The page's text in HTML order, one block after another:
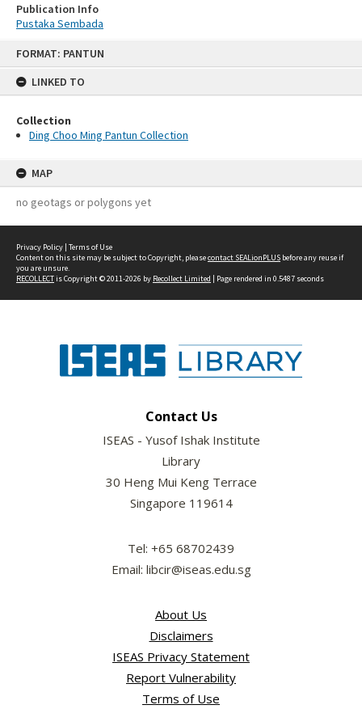
FORMAT: PANTUN
LINKED TO
Collection
Ding Choo Ming Pantun Collection
MAP
no geotags or polygons yet
Publication Info
Pustaka Sembada
Privacy Policy | Terms of Use
Content on this site may be subject to Copyright, pleasecontact SEALionPLUS before any reuse if
you are unsure.
RECOLLECTis Copyright © 2011-2026 by Recollect Limited | Page rendered in 0.5487 seconds
Contact Us
ISEAS - Yusof Ishak Institute
Library
30 Heng Mui Keng Terrace
Singapore 119614
Tel: +65 68702439
Email: libcir@iseas.edu.sg
About Us
Disclaimers
ISEAS Privacy Statement
Report Vulnerability
Terms of Use